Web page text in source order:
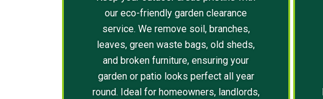
our eco-friendly garden clearance
service. We remove soil, branches,
leaves, green waste bags, old sheds,
and broken furniture, ensuring your
garden or patio looks perfect all year
round. Ideal for homeowners, landlords,